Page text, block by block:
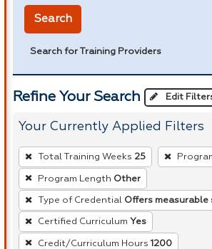
Search
Search for Training Providers
Refine Your Search Edit
Your Currently Applied Filters
To
remove
a
filter,
press
Enter
Total Training Weeks 25
Program Length Other
Type of Credential Offers measurable
Certified Curriculum Yes
Credit/Curriculum Hours 1200